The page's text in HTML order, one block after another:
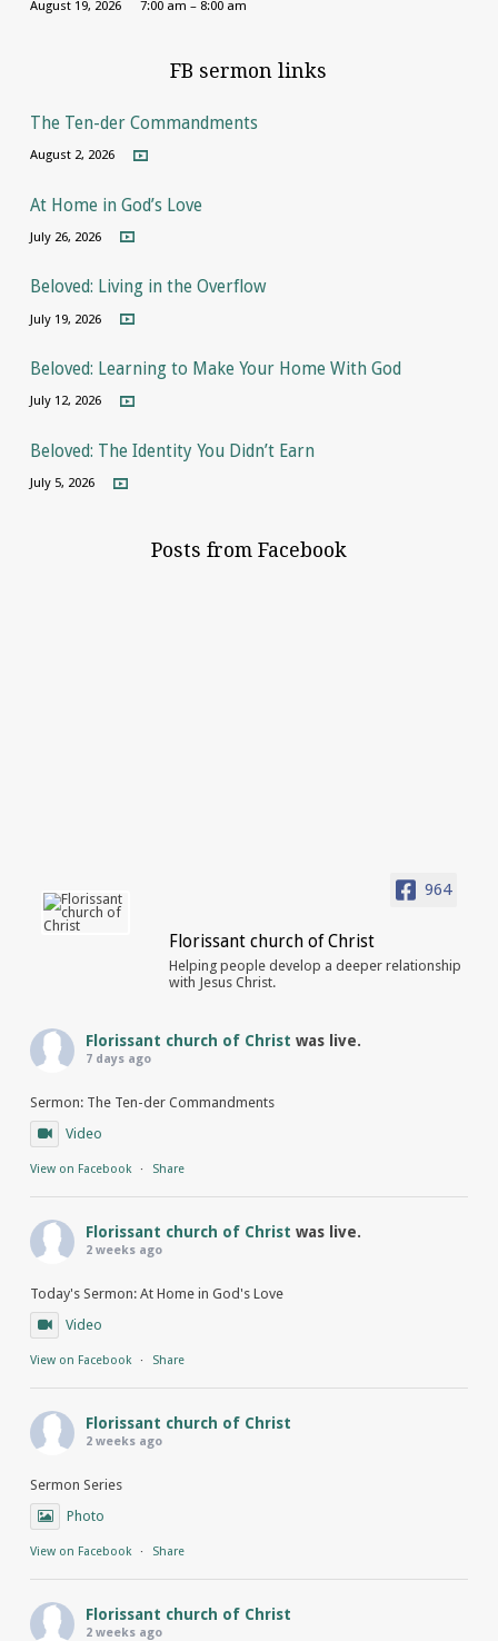
August 19, 2026 7:00 am – 8:00 am
FB sermon links
The Ten-der Commandments
August 2, 2026
At Home in God’s Love
July 26, 2026
Beloved: Living in the Overflow
July 19, 2026
Beloved: Learning to Make Your Home With God
July 12, 2026
Beloved: The Identity You Didn’t Earn
July 5, 2026
Posts from Facebook
964
Florissant church of Christ
Helping people develop a deeper relationship
with Jesus Christ.
Florissant church of Christ was live.
7 days ago
Sermon: The Ten-der Commandments
Video
View on Facebook · Share
Florissant church of Christ was live.
2 weeks ago
Today's Sermon: At Home in God's Love
Video
View on Facebook · Share
Florissant church of Christ
2 weeks ago
Sermon Series
Photo
View on Facebook · Share
Florissant church of Christ
2 weeks ago